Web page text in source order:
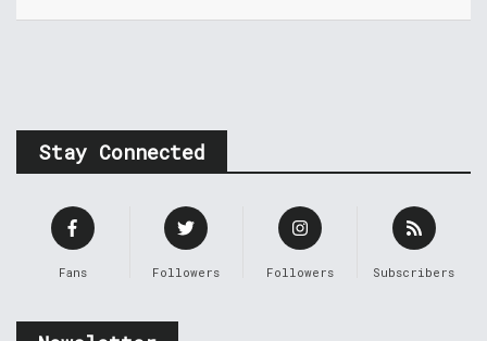
Stay Connected
Fans Followers Followers Subscribers